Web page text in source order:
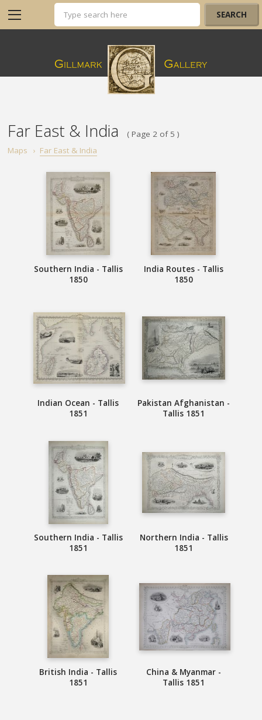
Far East & India
( Page 2 of 5 )
Maps
› Far East & India
Southern India - Tallis
1850
India Routes - Tallis
1850
Indian Ocean - Tallis
1851
Pakistan Afghanistan -
Tallis 1851
Southern India - Tallis
1851
Northern India - Tallis
1851
British India - Tallis
1851
China & Myanmar -
Tallis 1851